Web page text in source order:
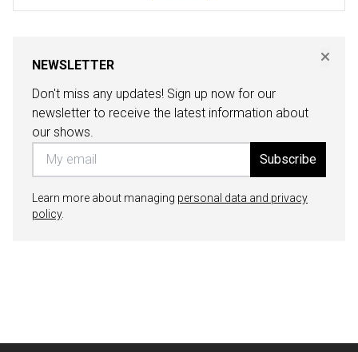
NEWSLETTER
Don't miss any updates! Sign up now for our
newsletter to receive the latest information about
our shows.
Subscribe
Learn more about managing personal data and privacy
policy.